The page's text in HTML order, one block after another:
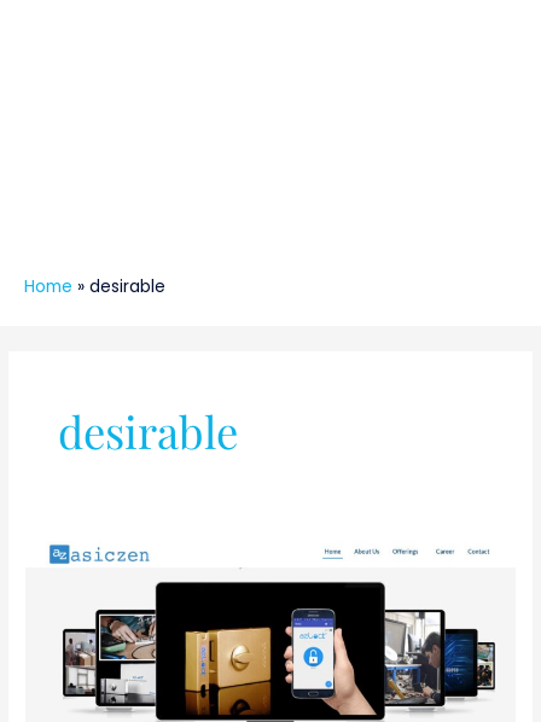
Home » desirable
desirable
Senior
Developer@Asiczen
Technologies,
Bhubaneswar
[Urgent